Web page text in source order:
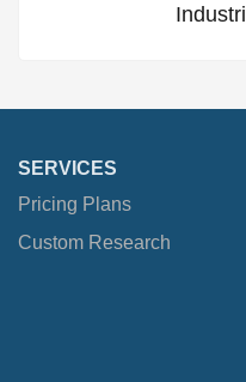
SERVICES
Pricing Plans
Custom Research